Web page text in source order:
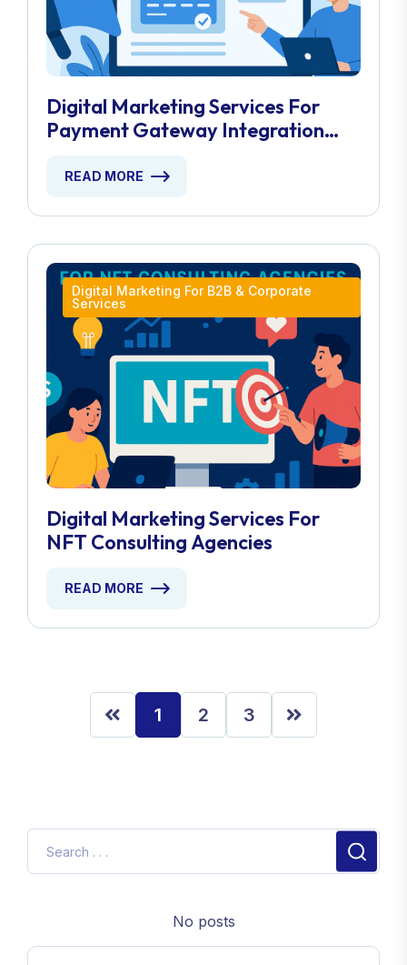
Digital Marketing Services For
Payment Gateway Integration
READ MORE
Digital Marketing For B2B & Corporate
Services
Digital Marketing Services For
NFT Consulting Agencies
READ MORE
1 2 3
No posts